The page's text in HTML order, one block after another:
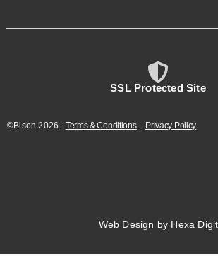
SSL Protected Site
©Bison2026 Terms & Conditions. Privacy Policy
Web Design by Hexa